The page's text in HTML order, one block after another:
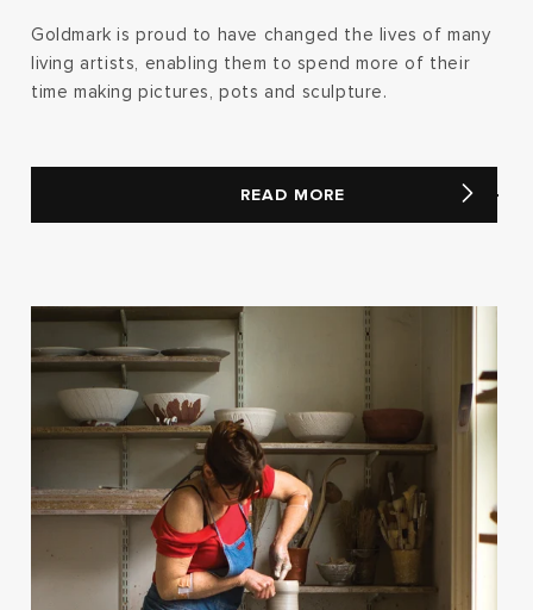
Goldmark is proud to have changed the lives of many
living artists, enabling them to spend more of their
time making pictures, pots and sculpture.
READ MORE